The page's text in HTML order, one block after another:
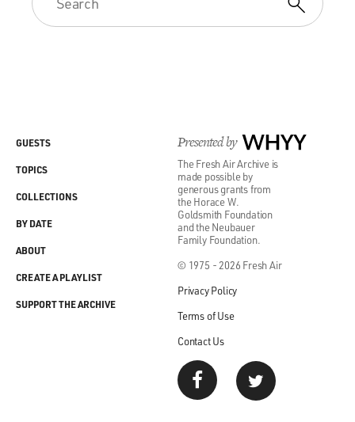
Presented by WHYY
The Fresh Air Archive is
made possible by
generous grants from
the Horace W.
Goldsmith Foundation
and the Neubauer
Family Foundation.
© 1975 - 2026 Fresh Air
Privacy Policy
Terms of Use
Contact Us
GUESTS
TOPICS
COLLECTIONS
BY DATE
ABOUT
CREATE A PLAYLIST
SUPPORT THE ARCHIVE